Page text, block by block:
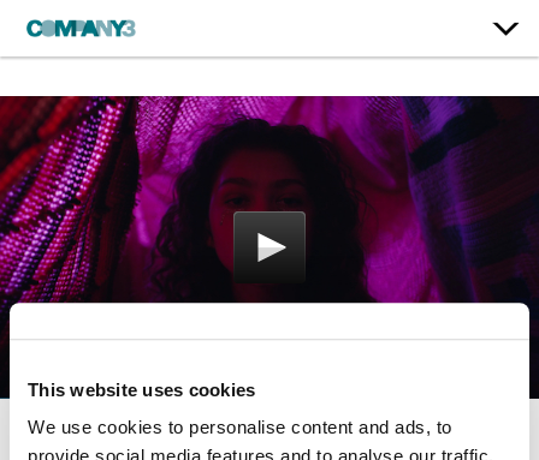
This website uses cookies
We use cookies to personalise content and ads, to